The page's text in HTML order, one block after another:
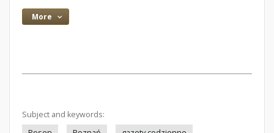
More
Subject and keywords: